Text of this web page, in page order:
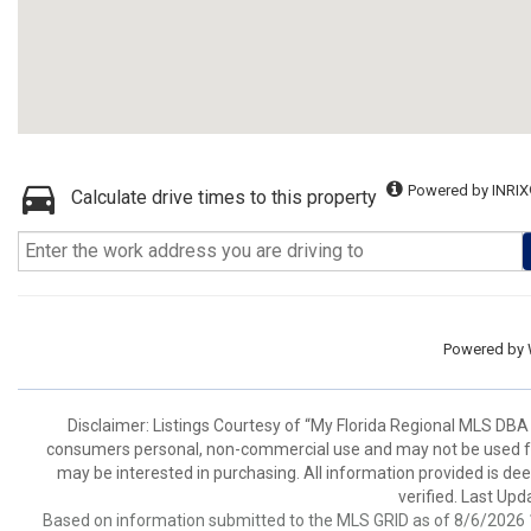
Calculate drive times to this property Powered by
Powered by
Disclaimer: Listings Courtesy of “My Florida Regional MLS
consumers personal, non-commercial use and may not be
may be interested in purchasing. All information provided is
verified. Last
Based on information submitted to the MLS GRID as of 8/6/